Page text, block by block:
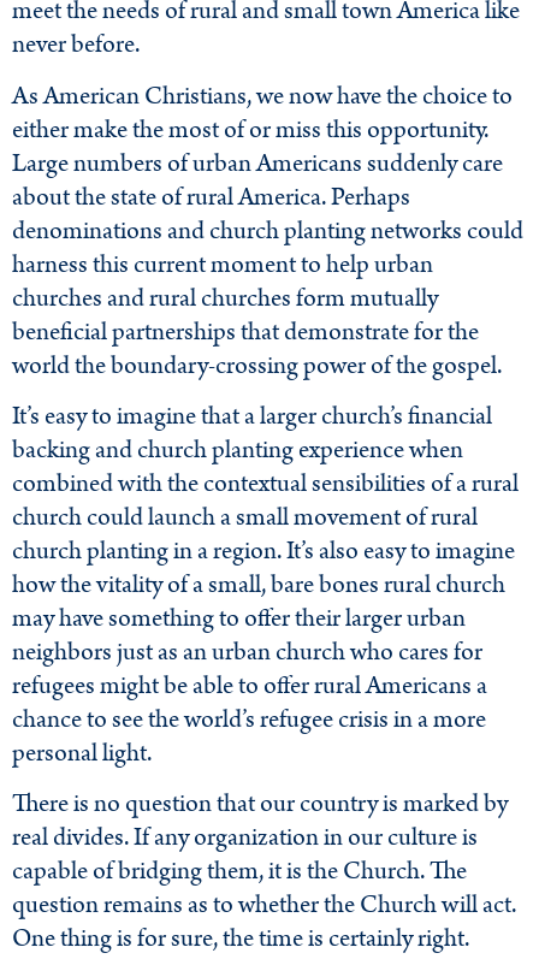
meet the needs of rural and small town America like
never before.
As American Christians, we now have the choice to
either make the most of or miss this opportunity.
Large numbers of urban Americans suddenly care
about the state of rural America. Perhaps
denominations and church planting networks could
harness this current moment to help urban
churches and rural churches form mutually
beneficial partnerships that demonstrate for the
world the boundary-crossing power of the gospel.
It’s easy to imagine that a larger church’s financial
backing and church planting experience when
combined with the contextual sensibilities of a rural
church could launch a small movement of rural
church planting in a region. It’s also easy to imagine
how the vitality of a small, bare bones rural church
may have something to offer their larger urban
neighbors just as an urban church who cares for
refugees might be able to offer rural Americans a
chance to see the world’s refugee crisis in a more
personal light.
There is no question that our country is marked by
real divides. If any organization in our culture is
capable of bridging them, it is the Church. The
question remains as to whether the Church will act.
One thing is for sure, the time is certainly right.